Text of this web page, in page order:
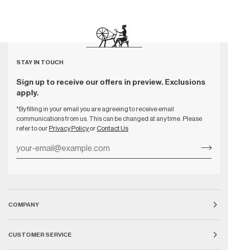
STAY IN TOUCH
Sign up to receive our offers in preview. Exclusions
apply.
*By filling in your email you are agreeing to receive email
communications from us. This can be changed at any time. Please
refer to our Privacy PolicyorContact Us
COMPANY
CUSTOMER SERVICE